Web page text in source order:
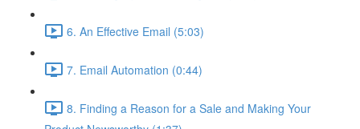
6. An Effective Email (5:03)
7. Email Automation (0:44)
8. Finding a Reason for a Sale and Making Your